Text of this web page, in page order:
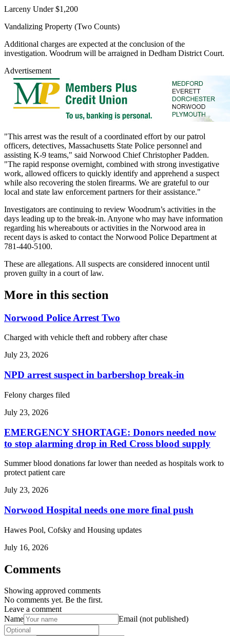
Larceny Under $1,200
Vandalizing Property (Two Counts)
Additional charges are expected at the conclusion of the
investigation. Woodrum will be arraigned in Dedham District Court.
Advertisement
"This arrest was the result of a coordinated effort by our patrol
officers, detectives, Massachusetts State Police personnel and
assisting K-9 teams," said Norwood Chief Christopher Padden.
"The rapid response overnight, combined with strong investigative
work, allowed officers to quickly identify and apprehend a suspect
while also recovering the stolen firearms. We are grateful to our
local and state law enforcement partners for their assistance."
Investigators are continuing to review Woodrum’s activities in the
days leading up to the break-in. Anyone who may have information
regarding his whereabouts or activities in the Norwood area in
recent days is asked to contact the Norwood Police Department at
781-440-5100.
These are allegations. All suspects are considered innocent until
proven guilty in a court of law.
More in this section
Norwood Police Arrest Two
Charged with vehicle theft and robbery after chase
July 23, 2026
NPD arrest suspect in barbershop break-in
Felony charges filed
July 23, 2026
EMERGENCY SHORTAGE: Donors needed now
to stop alarming drop in Red Cross blood supply
Summer blood donations far lower than needed as hospitals work to
protect patient care
July 23, 2026
Norwood Hospital needs one more final push
Hawes Pool, Cofsky and Housing updates
July 16, 2026
Comments
Showing approved comments
No comments yet. Be the first.
Leave a comment
Name
Email (not published)